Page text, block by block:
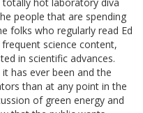
hot laboratory diva
people that are spending
folks who regularly read Ed
science content,
in scientific advances.
has ever been and the
than at any point in the
of green energy and